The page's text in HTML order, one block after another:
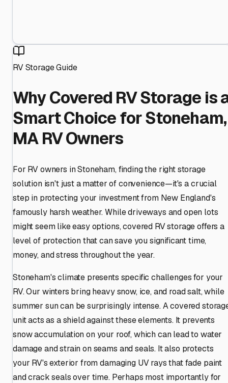
RV Storage Guide
Why Covered RV Storage is
Smart Choice for Stoneham,
MA RV Owners
For RV owners in Stoneham, finding the right storage
solution isn't just a matter of convenience—it's a crucial
step in protecting your investment from New England's
famously harsh weather. While driveways and open lots
might seem like easy options, covered RV storage offers a
level of protection that can save you significant time,
money, and stress throughout the year.
Stoneham's climate presents specific challenges for your
RV. Our winters bring heavy snow, ice, and road salt, while
summer sun can be surprisingly intense. A covered
unit acts as a shield against these elements. It prevents
snow accumulation on your roof, which can lead to water
damage and strain on seams and seals. It also protects
your RV's exterior from damaging UV rays that fade paint
and crack seals over time. Perhaps most importantly for